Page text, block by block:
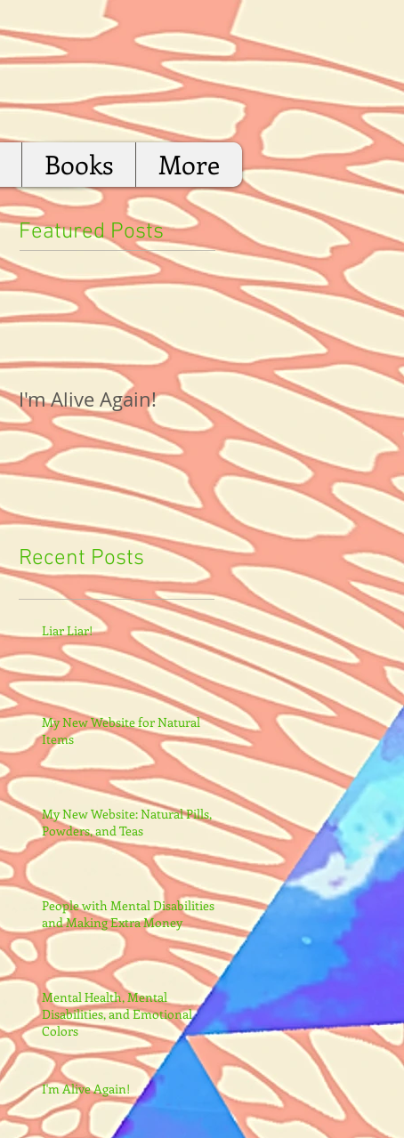
Books More
Featured Posts
I'm Alive Again!
Recent Posts
Liar Liar!
My New Website for Natural
Items
My New Website: Natural Pills,
Powders, and Teas
People with Mental Disabilities
and Making Extra Money
Mental Health, Mental
Disabilities, and Emotional
Colors
I'm Alive Again!